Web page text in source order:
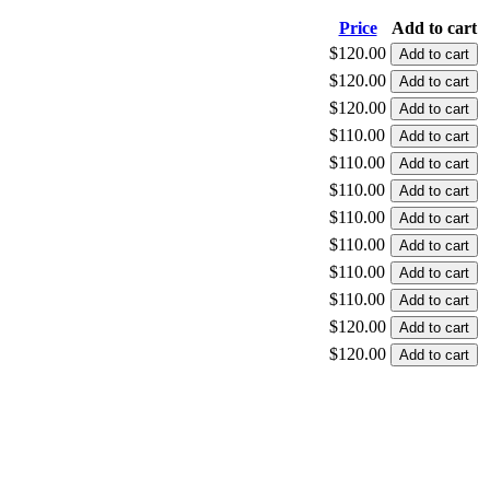
Price
Add to cart
$120.00
$120.00
$120.00
$110.00
$110.00
$110.00
$110.00
$110.00
$110.00
$110.00
$120.00
$120.00